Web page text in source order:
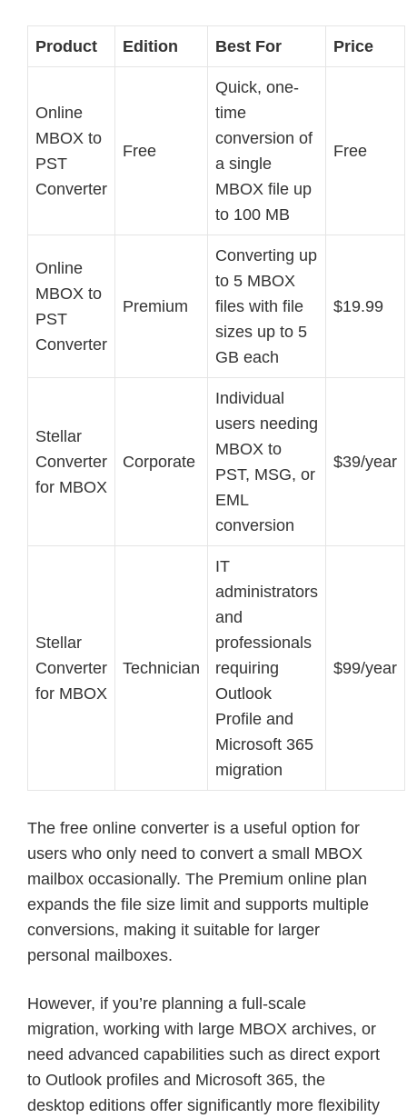
Product Edition Best For Price
Online
MBOX to
PST
Converter
Free
Quick, one-
time
conversion of
a single
MBOX file up
to 100 MB
Free
Online
MBOX to
PST
Converter
Premium
Converting up
to 5 MBOX
files with file
sizes up to 5
GB each
$19.99
Stellar
Converter
for MBOX
Corporate
Individual
users needing
MBOX to
PST, MSG, or
EML
conversion
$39/year
Stellar
Converter
for MBOX
Technician
IT
administrators
and
professionals
requiring
Outlook
Profile and
Microsoft 365
migration
$99/year
The free online converter is a useful option for
users who only need to convert a small MBOX
mailbox occasionally. The Premium online plan
expands the file size limit and supports multiple
conversions, making it suitable for larger
personal mailboxes.
However, if you’re planning a full-scale
migration, working with large MBOX archives, or
need advanced capabilities such as direct export
to Outlook profiles and Microsoft 365, the
desktop editions offer significantly more flexibility